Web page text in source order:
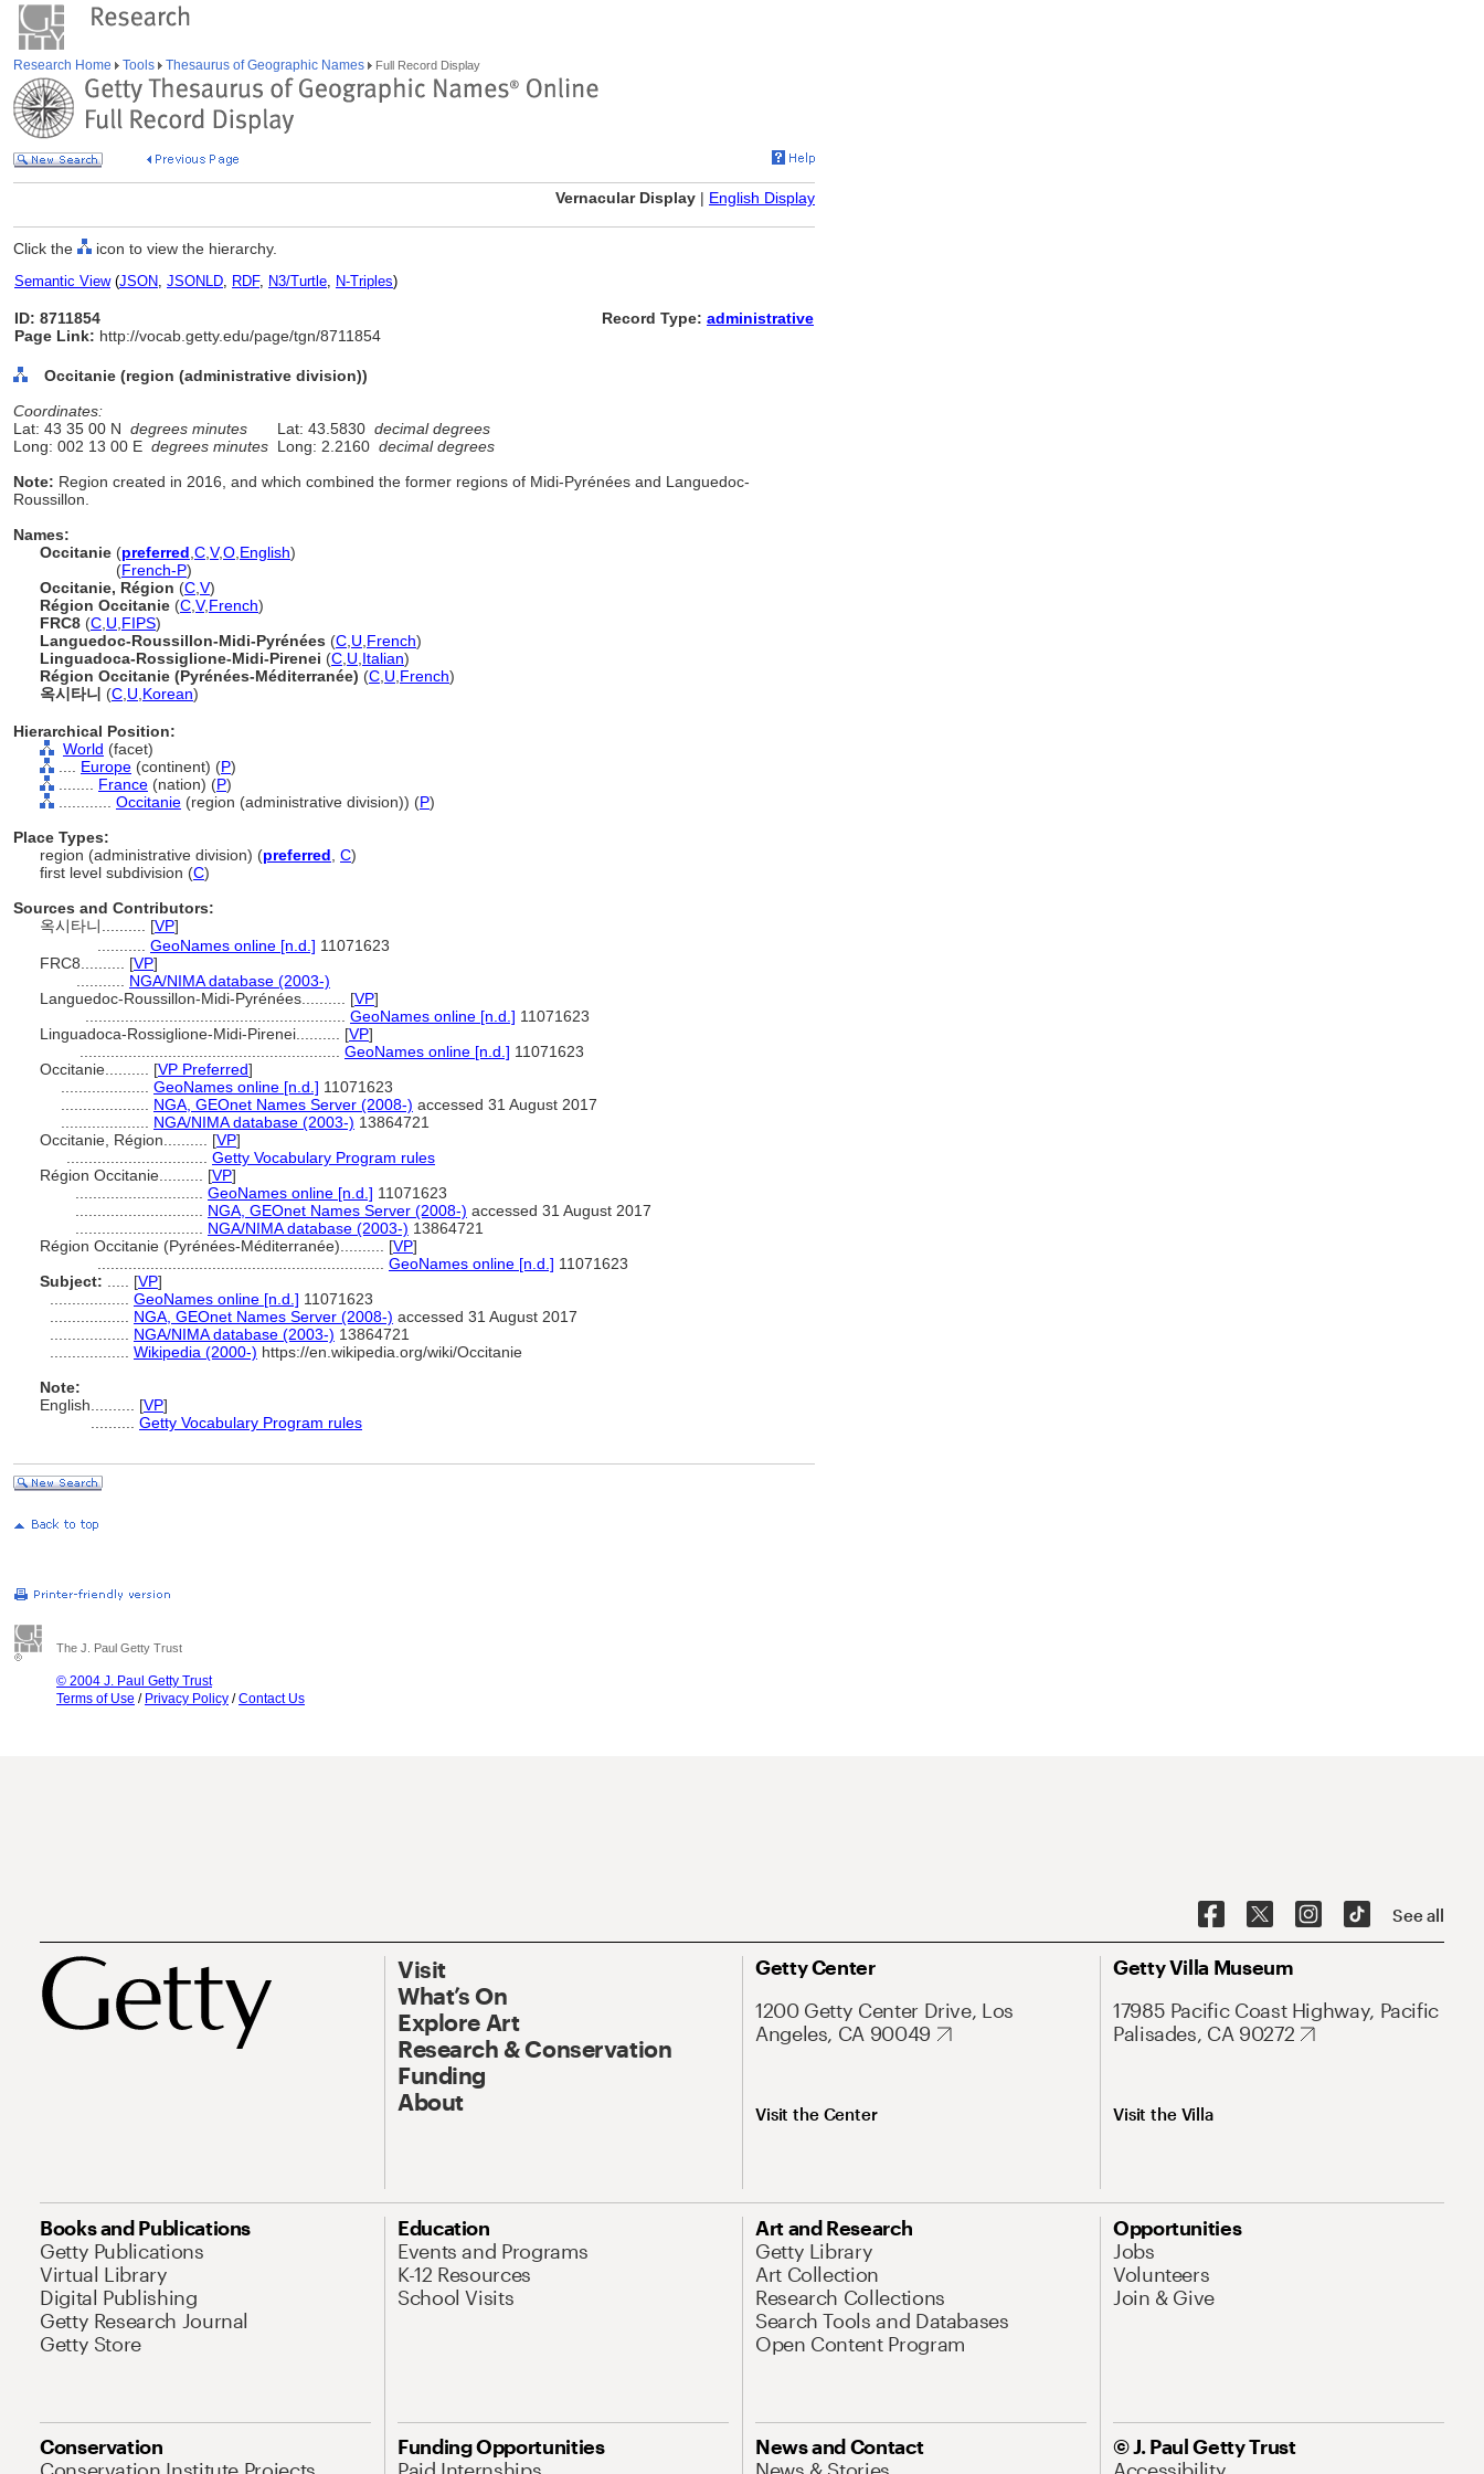
Research Home Tools Thesaurus of Geographic Names Full Record Display
Vernacular Display | English Display
Click the icon to view the hierarchy.
Semantic View(JSON, JSONLD, RDF, N3/Turtle, N-Triples)
ID: 8711854
Page Link: http://vocab.getty.edu/page/tgn/8711854
Record Type: administrative
Occitanie (region (administrative division))
Coordinates:
Lat: 43 35 00 N degrees minutes Lat: 43.5830 decimal degrees
Long: 002 13 00 E degrees minutes Long: 2.2160 decimal degrees
Note: Region created in 2016, and which combined the former regions of Midi-Pyrénées and Languedoc-
Roussillon.
Names:
Occitanie (preferred C V,O English)
(French-P)
Occitanie, Région (C V)
Région Occitanie (C V,French)
FRC8 (C U FIPS)
Languedoc-Roussillon-Midi-Pyrénées (C U French)
Linguadoca-Rossiglione-Midi-Pirenei (C U Italian)
Région Occitanie (Pyrénées-Méditerranée) (C U French)
옥시타니 (C U Korean)
Hierarchical Position:
World (facet)
Europe (continent) (P)
France (nation) (P)
Occitanie (region (administrative division)) (P)
Place Types:
region (administrative division) (preferred C)
first level subdivision (C)
Sources and Contributors:
옥시타니.......... [VP]
GeoNames online [n.d.] 11071623
FRC8.......... [VP]
NGA/NIMA database (2003-)
Languedoc-Roussillon-Midi-Pyrénées.......... [VP]
GeoNames online [n.d.] 11071623
Linguadoca-Rossiglione-Midi-Pirenei.......... [VP]
GeoNames online [n.d.] 11071623
Occitanie.......... [VP Preferred]
GeoNames online [n.d.] 11071623
NGA, GEOnet Names Server (2008-) accessed 31 August 2017
NGA/NIMA database (2003-) 13864721
Occitanie, Région.......... [VP]
Getty Vocabulary Program rules
Région Occitanie.......... [VP]
GeoNames online [n.d.] 11071623
NGA, GEOnet Names Server (2008-) accessed 31 August 2017
NGA/NIMA database (2003-) 13864721
Région Occitanie (Pyrénées-Méditerranée).......... [VP]
GeoNames online [n.d.] 11071623
Subject:
[VP]
GeoNames online [n.d.] 11071623
NGA, GEOnet Names Server (2008-) accessed 31 August 2017
NGA/NIMA database (2003-) 13864721
Wikipedia (2000-) https://en.wikipedia.org/wiki/Occitanie
Note:
English
[VP]
Getty Vocabulary Program rules
The J. Paul Getty Trust
© 2004 J. Paul Getty Trust
Terms of Use / Privacy Policy /Contact Us
See all
Visit
What’s On
Explore Art
Research & Conservation
Funding
About
Getty Center
1200 Getty Center Drive, Los
Angeles, CA 90049
Visit the Center
Getty Villa Museum
17985 Pacific Coast Highway, Pacific
Palisades, CA 90272
Visit the Villa
Books and Publications
Getty Publications
Virtual Library
Digital Publishing
Getty Research Journal
Getty Store
Education
Events and Programs
K-12 Resources
School Visits
Art and Research
Getty Library
Art Collection
Research Collections
Search Tools and Databases
Open Content Program
Opportunities
Jobs
Volunteers
Join & Give
Conservation
Funding Opportunities
News and Contact
© J. Paul Getty Trust